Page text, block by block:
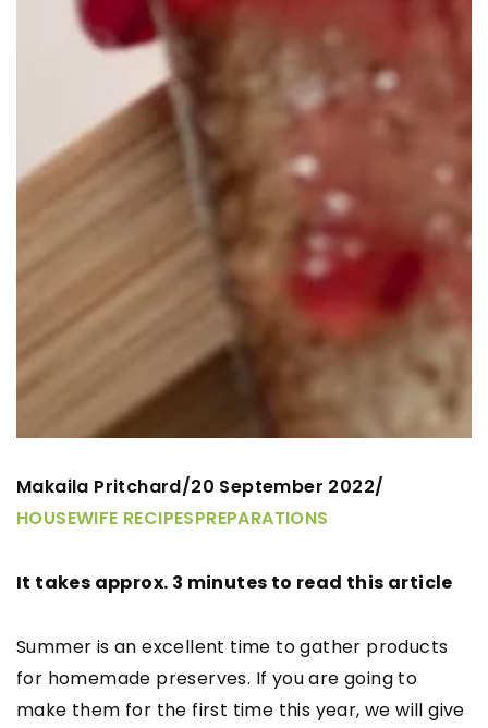
Makaila Pritchard/20 September 2022/
HOUSEWIFE RECIPESPREPARATIONS
It takes approx. 3 minutes to read this article
Summer is an excellent time to gather products
for homemade preserves. If you are going to
make them for the first time this year, we will give